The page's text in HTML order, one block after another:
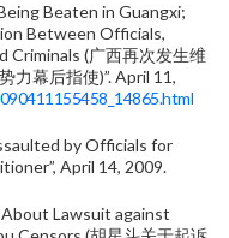
Beaten in Guangxi;
Between Officials,
Criminals (广西再次发生维
力幕后指使)”. April 11,
by Officials for
April 14, 2009.
Lawsuit against